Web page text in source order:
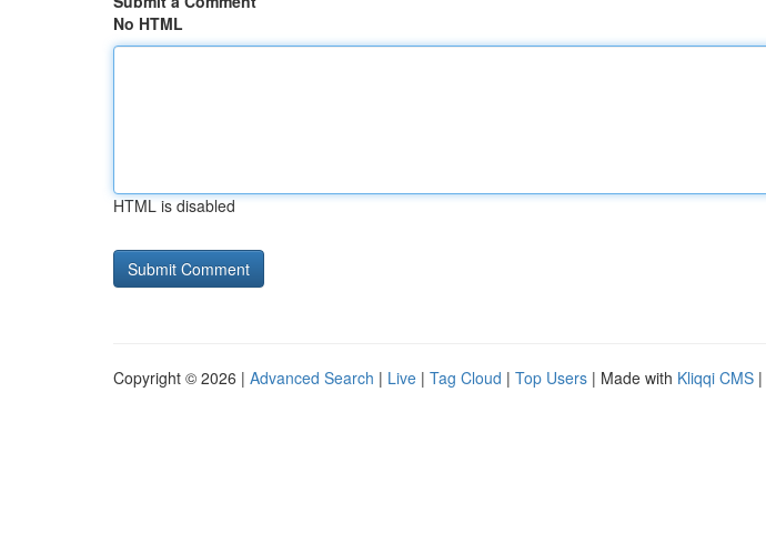
No HTML
HTML is disabled
Copyright © 2026 | Advanced Search | Live | Tag Cloud | Top Users | Made with Kliqqi CMS |